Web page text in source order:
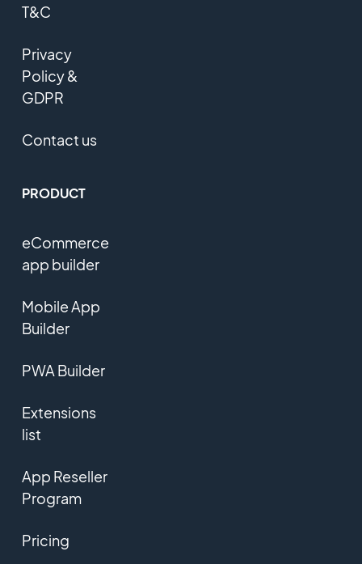
T&C
Privacy
Policy &
GDPR
Contact us
PRODUCT
eCommerce
app builder
Mobile App
Builder
PWA Builder
Extensions
list
App Reseller
Program
Pricing